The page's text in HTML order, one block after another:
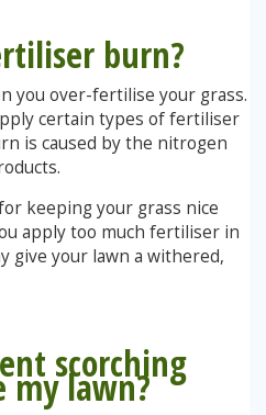
burn?
you over-fertilise your grass.
certain types of fertiliser
is caused by the nitrogen
keeping your grass nice
apply too much fertiliser in
give your lawn a withered,
scorching
lawn?